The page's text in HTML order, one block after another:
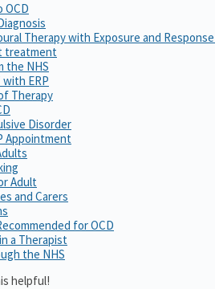
OCD
Therapy with Exposure and
treatment
the NHS
ERP
Therapy
Disorder
Appointment
Adult
and Carers
for OCD
a Therapist
the NHS
helpful!